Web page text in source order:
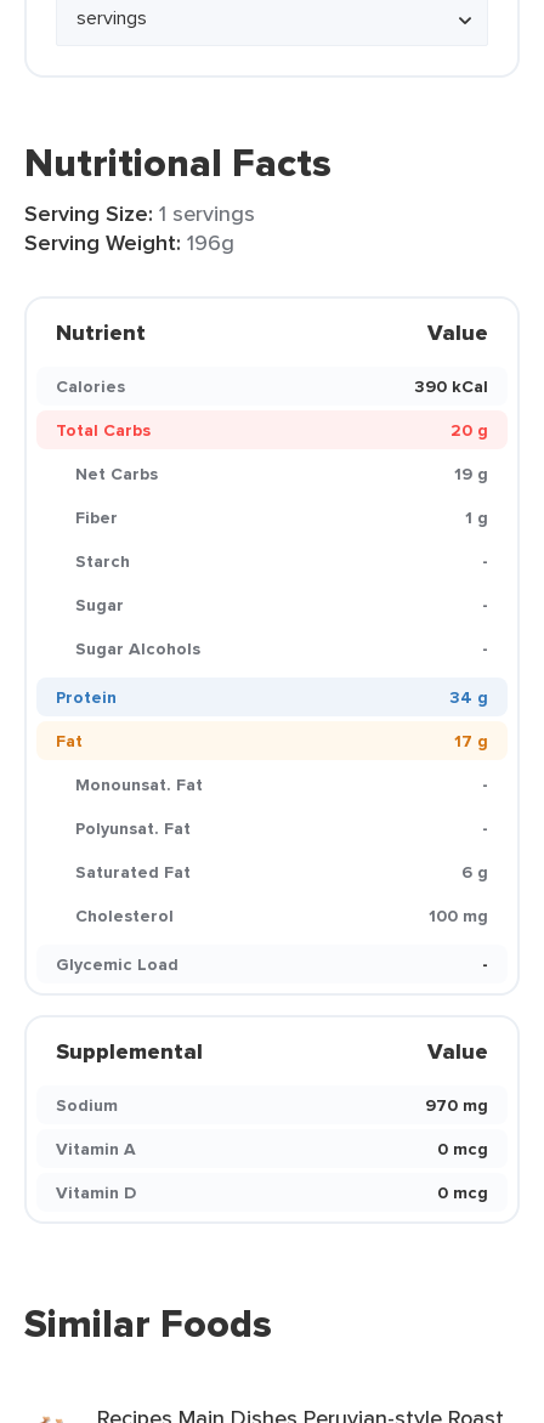
Nutritional Facts
Serving Size: 1 servings
Serving Weight: 196g
Nutrient Value
Calories
390 kCal
Total Carbs
20 g
Net Carbs
19 g
Fiber
1 g
Starch
-
Sugar
-
Sugar Alcohols
-
Protein
34 g
Fat
17 g
Monounsat. Fat
-
Polyunsat. Fat
-
Saturated Fat
6 g
Cholesterol
100 mg
Glycemic Load
-
Supplemental Value
Sodium
970 mg
Vitamin A
0 mcg
Vitamin D
0 mcg
Similar Foods